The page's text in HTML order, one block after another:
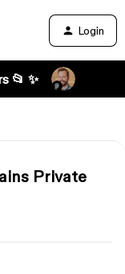
Login
📂 ✨
Private